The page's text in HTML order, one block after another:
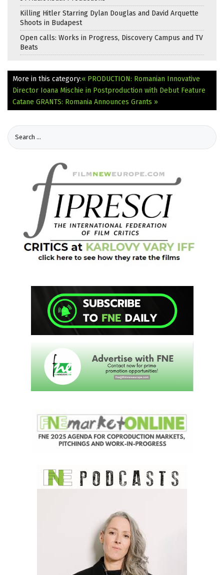
Killing Hitler Starring Dylan Douglas and David Arquette
Shoots in Budapest
Open calls: Works in Progress, Discovery Campus and TV
Beats
More in this category:« PRODUCTION: Romanian Innovative
Director Ioana Mischie in Postproduction with Debut Feature
Catane GRANTS: Romania Announces Grants »